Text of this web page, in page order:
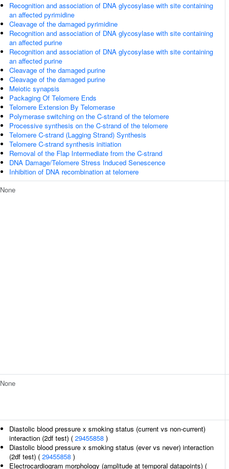
Recognition and association of DNA glycosylase with site containing
an affected pyrimidine
Cleavage of the damaged pyrimidine
Recognition and association of DNA glycosylase with site containing
an affected purine
Recognition and association of DNA glycosylase with site containing
an affected purine
Cleavage of the damaged purine
Cleavage of the damaged purine
Meiotic synapsis
Packaging Of Telomere Ends
Telomere Extension By Telomerase
Polymerase switching on the C-strand of the telomere
Processive synthesis on the C-strand of the telomere
Telomere C-strand (Lagging Strand) Synthesis
Telomere C-strand synthesis initiation
Removal of the Flap Intermediate from the C-strand
DNA Damage/Telomere Stress Induced Senescence
Inhibition of DNA recombination at telomere
None
None
Diastolic blood pressure x smoking status (current vs non-current)
interaction (2df test) ( 29455858 )
Diastolic blood pressure x smoking status (ever vs never) interaction
(2df test) ( 29455858 )
Electrocardiogram morphology (amplitude at temporal datapoints) (